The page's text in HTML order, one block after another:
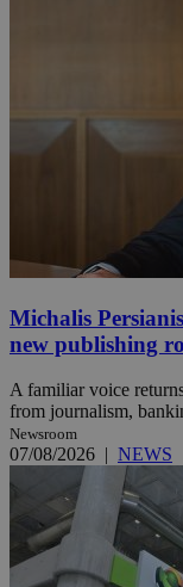
Michalis
new publishing
A familiar voice
from journalism,
Newsroom
07/08/2026 | NEWS